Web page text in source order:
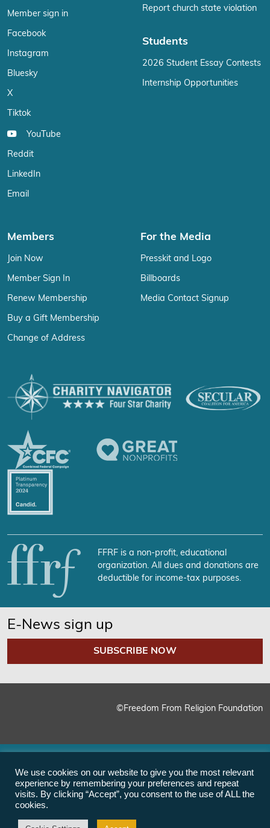
Member sign in
Facebook
Instagram
Bluesky
X
Tiktok
YouTube
Reddit
LinkedIn
Email
Report church state violation
Students
2026 Student Essay Contests
Internship Opportunities
Members
Join Now
Member Sign In
Renew Membership
Buy a Gift Membership
Change of Address
For the Media
Presskit and Logo
Billboards
Media Contact Signup
FFRF is a non-profit, educational
organization. All dues and donations are
deductible for income-tax purposes.
E-News sign up
SUBSCRIBE NOW
©Freedom From Religion Foundation
We use cookies on our website to give you the most relevant
experience by remembering your preferences and repeat
visits. By clicking “Accept”, you consent to the use of ALL the
cookies.